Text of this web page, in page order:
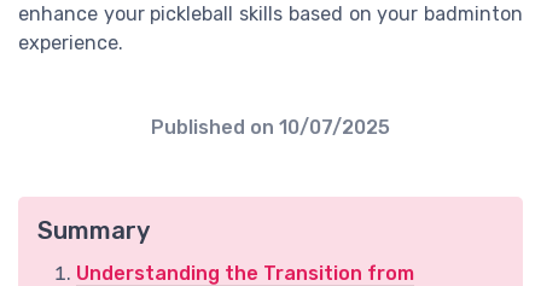
enhance your pickleball skills based on your badminton
experience.
Published on 10/07/2025
Summary
Understanding the Transition from